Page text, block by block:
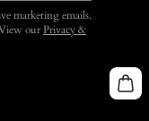
marketing emails.
ourPrivacy &